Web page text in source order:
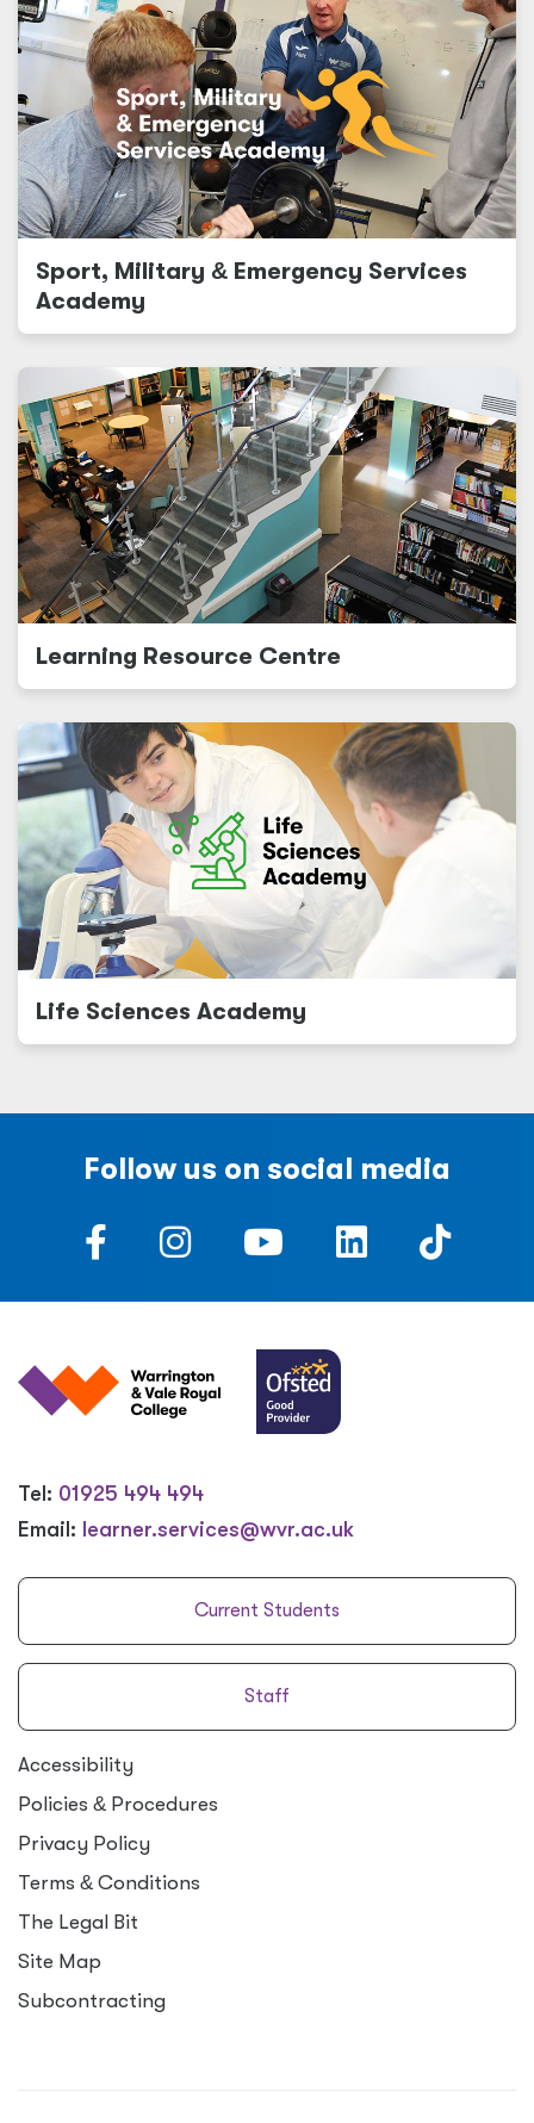
Sport, Military & Emergency Services
Academy
Learning Resource Centre
Life Sciences Academy
Follow us on social media
Tel: 01925 494 494
Email: learner.services@wvr.ac.uk
Current Students
Staff
Accessibility
Policies & Procedures
Privacy Policy
Terms & Conditions
The Legal Bit
Site Map
Subcontracting